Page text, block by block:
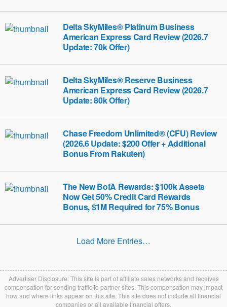
Delta SkyMiles® Platinum Business
American Express Card Review (2026.7
Update: 70k Offer)
Delta SkyMiles® Reserve Business
American Express Card Review (2026.7
Update: 80k Offer)
Chase Freedom Unlimited® (CFU) Review
(2026.6 Update: $200 Offer + Additional
Bonus From Rakuten)
The New BofA Rewards: $100k Assets
Now Get 50% Credit Card Rewards
Bonus, $1M Required for 75% Bonus
Load More Entries…
Advertiser Disclosure: This site is part of affiliate sales networks and receives
compensation for sending traffic to partner sites. This compensation may impact
how and where links appear on this site. This site does not include all financial
companies or all available financial offers.